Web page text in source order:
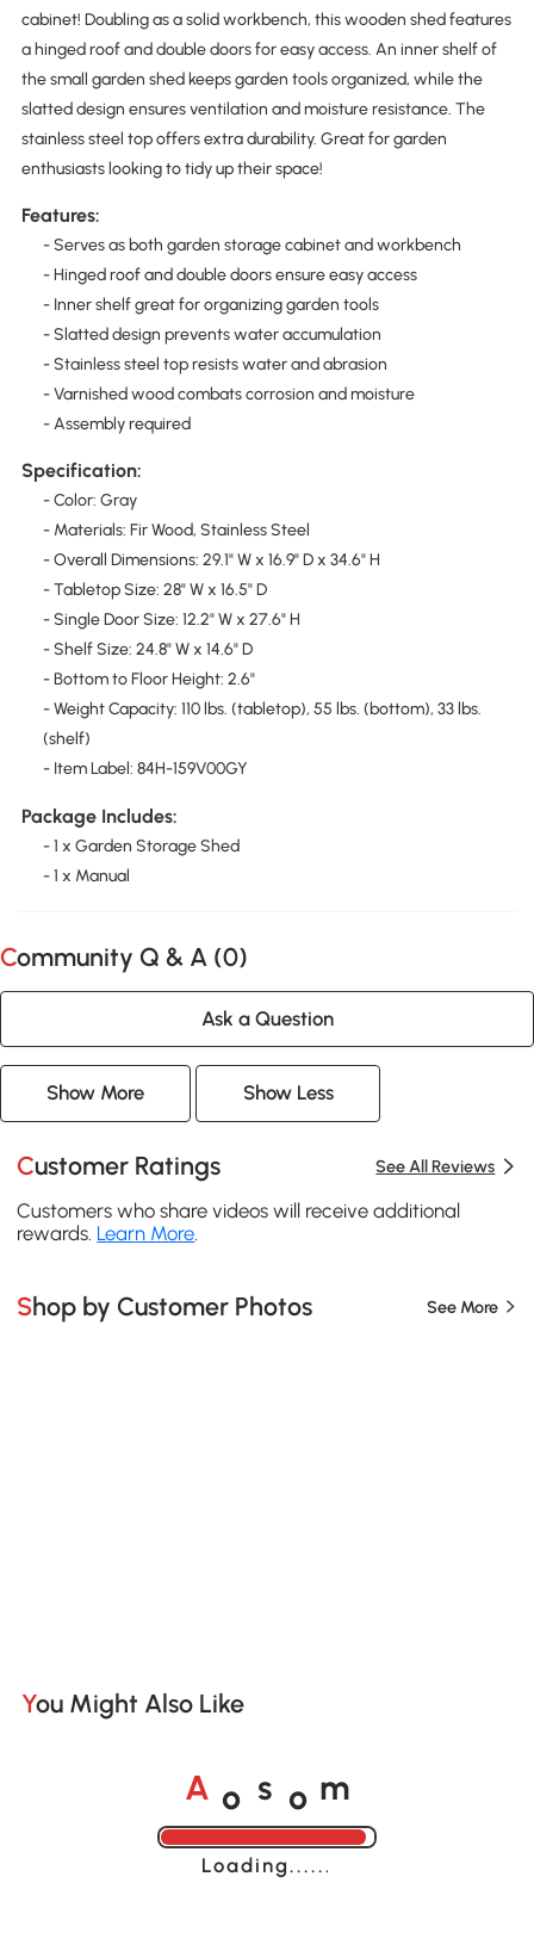
cabinet! Doubling as a solid workbench, this wooden shed features
a hinged roof and double doors for easy access. An inner shelf of
the small garden shed keeps garden tools organized, while the
slatted design ensures ventilation and moisture resistance. The
stainless steel top offers extra durability. Great for garden
enthusiasts looking to tidy up their space!
Features:
- Serves as both garden storage cabinet and workbench
- Hinged roof and double doors ensure easy access
- Inner shelf great for organizing garden tools
- Slatted design prevents water accumulation
- Stainless steel top resists water and abrasion
- Varnished wood combats corrosion and moisture
- Assembly required
Specification:
- Color: Gray
- Materials: Fir Wood, Stainless Steel
- Overall Dimensions: 29.1" W x 16.9" D x 34.6" H
- Tabletop Size: 28" W x 16.5" D
- Single Door Size: 12.2" W x 27.6" H
- Shelf Size: 24.8" W x 14.6" D
- Bottom to Floor Height: 2.6"
- Weight Capacity: 110 lbs. (tabletop), 55 lbs. (bottom), 33 lbs.
(shelf)
- Item Label: 84H-159V00GY
Package Includes:
- 1 x Garden Storage Shed
- 1 x Manual
Community Q & A (0)
Ask a Question
Show More Show Less
Customer Ratings See All Reviews
Customers who share videos will receive additional
rewards. Learn More
Shop by Customer Photos See More
You Might Also Like
A o s o m
Loading......